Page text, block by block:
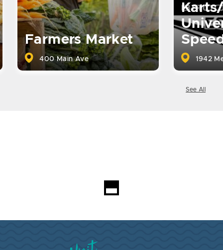
Farmers Market
400 Main Ave 1942
See All
Visit Brookings South Dakota